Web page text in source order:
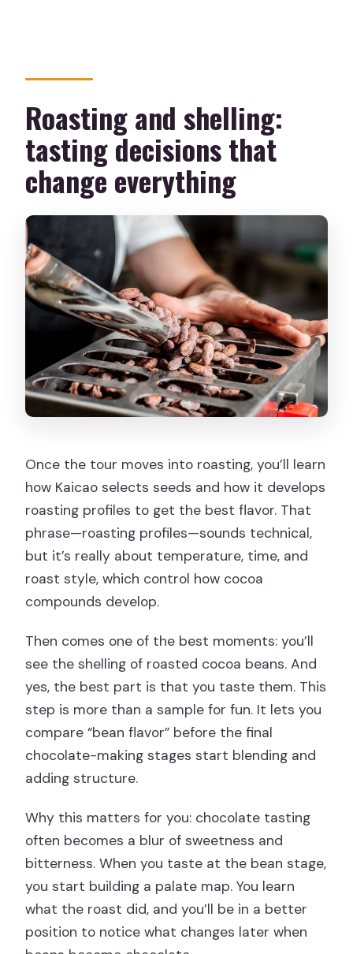
Roasting and shelling:
tasting decisions that
change everything
Once the tour moves into roasting, you’ll learn
how Kaicao selects seeds and how it develops
roasting profiles to get the best flavor. That
phrase—roasting profiles—sounds technical,
but it’s really about temperature, time, and
roast style, which control how cocoa
compounds develop.
Then comes one of the best moments: you’ll
see the shelling of roasted cocoa beans. And
yes, the best part is that you taste them. This
step is more than a sample for fun. It lets you
compare “bean flavor” before the final
chocolate-making stages start blending and
adding structure.
Why this matters for you: chocolate tasting
often becomes a blur of sweetness and
bitterness. When you taste at the bean stage,
you start building a palate map. You learn
what the roast did, and you’ll be in a better
position to notice what changes later when